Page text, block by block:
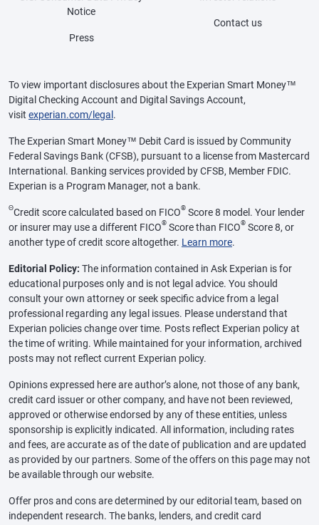
Notice
Press
Contact us
To view important disclosures about the Experian Smart Money™
Digital Checking Account and Digital Savings Account,
visit experian.com/legal .
The Experian Smart Money™ Debit Card is issued by Community
Federal Savings Bank (CFSB), pursuant to a license from Mastercard
International. Banking services provided by CFSB, Member FDIC.
Experian is a Program Manager, not a bank.
ΘCredit score calculated based on FICO® Score 8 model. Your lender
or insurer may use a different FICO® Score than FICO® Score 8, or
another type of credit score altogether. Learn more.
Editorial Policy: The information contained in Ask Experian is for
educational purposes only and is not legal advice. You should
consult your own attorney or seek specific advice from a legal
professional regarding any legal issues. Please understand that
Experian policies change over time. Posts reflect Experian policy at
the time of writing. While maintained for your information, archived
posts may not reflect current Experian policy.
Opinions expressed here are author’s alone, not those of any bank,
credit card issuer or other company, and have not been reviewed,
approved or otherwise endorsed by any of these entities, unless
sponsorship is explicitly indicated. All information, including rates
and fees, are accurate as of the date of publication and are updated
as provided by our partners. Some of the offers on this page may not
be available through our website.
Offer pros and cons are determined by our editorial team, based on
independent research. The banks, lenders, and credit card